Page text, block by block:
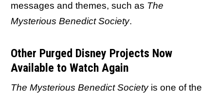
messages and themes, such as The
Mysterious Benedict Society.
Other Purged Disney Projects Now
Available to Watch Again
The Mysterious Benedict Societyis one of the